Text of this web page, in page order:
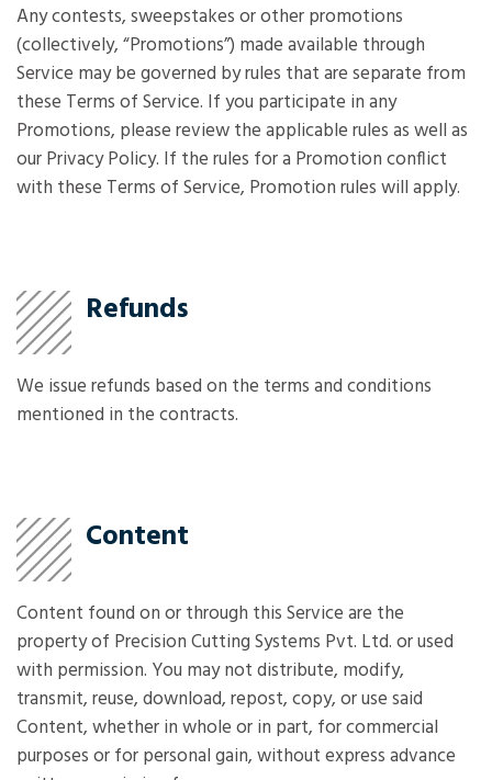
Any contests, sweepstakes or other promotions
(collectively, “Promotions”) made available through
Service may be governed by rules that are separate from
these Terms of Service. If you participate in any
Promotions, please review the applicable rules as well as
our Privacy Policy. If the rules for a Promotion conflict
with these Terms of Service, Promotion rules will apply.
Refunds
We issue refunds based on the terms and conditions
mentioned in the contracts.
Content
Content found on or through this Service are the
property of Precision Cutting Systems Pvt. Ltd. or used
with permission. You may not distribute, modify,
transmit, reuse, download, repost, copy, or use said
Content, whether in whole or in part, for commercial
purposes or for personal gain, without express advance